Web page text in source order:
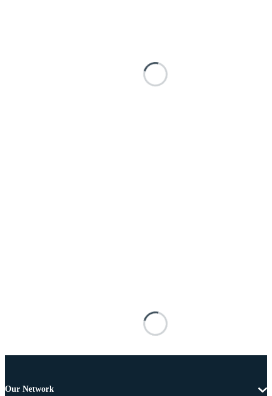
Our Network